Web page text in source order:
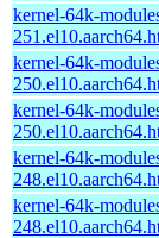
kernel-64k-
kernel-64k-
kernel-64k-
kernel-64k-
kernel-64k-